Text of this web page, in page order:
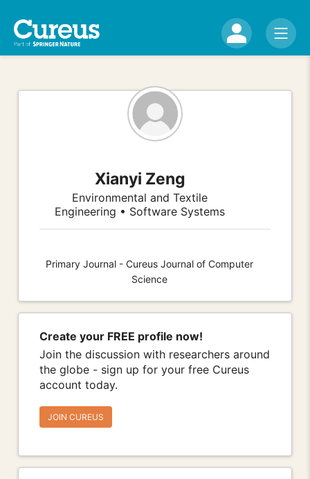
Xianyi Zeng
Environmental and Textile
Engineering • Software Systems
Primary Journal - Cureus Journal of Computer
Science
Create your FREE profile now!
Join the discussion with researchers around
the globe - sign up for your free Cureus
account today.
JOIN CUREUS